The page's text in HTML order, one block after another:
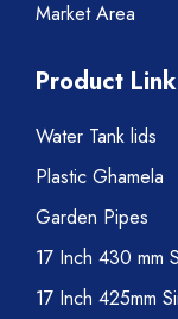
Market Area
Product
Water Tank lids
Plastic Ghamela
Garden Pipes
17 Inch 430 mm
17 Inch 425mm